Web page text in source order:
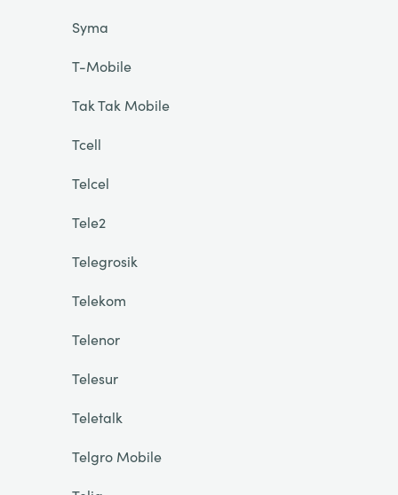
Syma
T-Mobile
Tak Tak Mobile
Tcell
Telcel
Tele2
Telegrosik
Telekom
Telenor
Telesur
Teletalk
Telgro Mobile